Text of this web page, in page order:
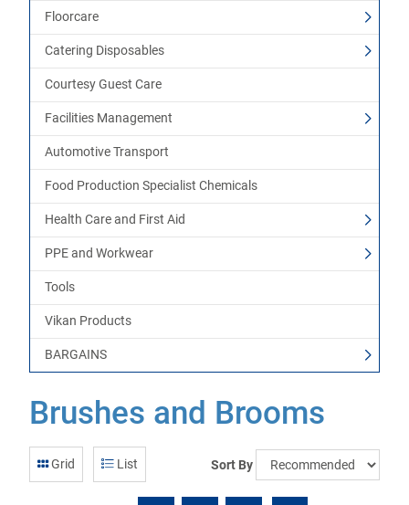
Floorcare
Catering Disposables
Courtesy Guest Care
Facilities Management
Automotive Transport
Food Production Specialist Chemicals
Health Care and First Aid
PPE and Workwear
Tools
Vikan Products
BARGAINS
Brushes and Brooms
Grid List Sort By